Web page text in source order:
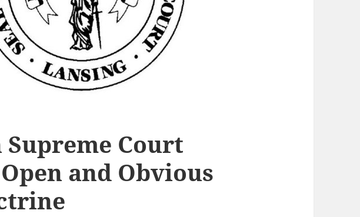
Court
and Obvious